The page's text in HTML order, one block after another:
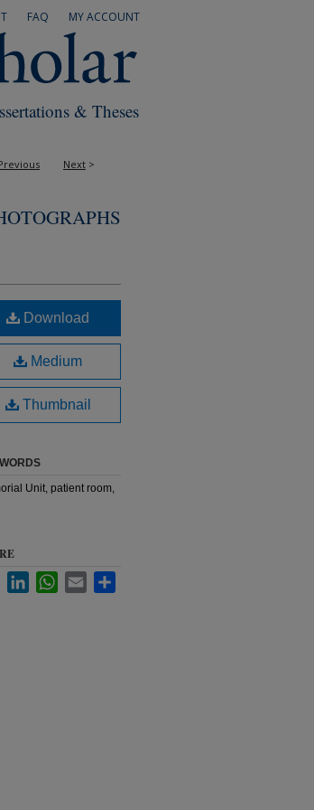
MY ACCOUNT
FAQ
& Theses
Next >
Download
Medium
Thumbnail
Unit, patient room,
FacebookLinkedInWhatsApp
Email